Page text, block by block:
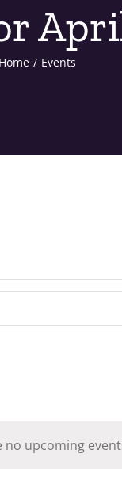
Home / Events
no upcoming